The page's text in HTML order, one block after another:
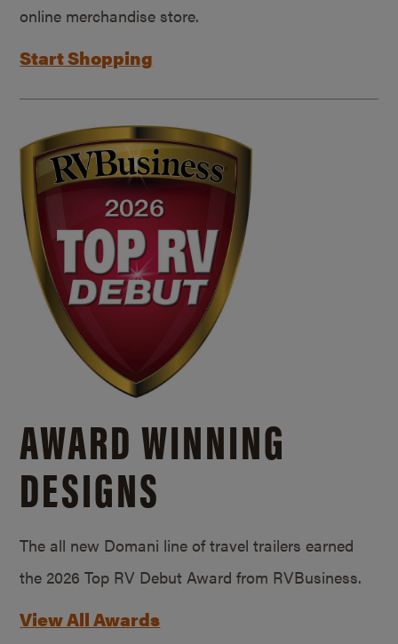
online merchandise store.
Start Shopping
AWARD WINNING
DESIGNS
The all new Domani line of travel trailers earned
the 2026 Top RV Debut Award from RVBusiness.
View All Awards